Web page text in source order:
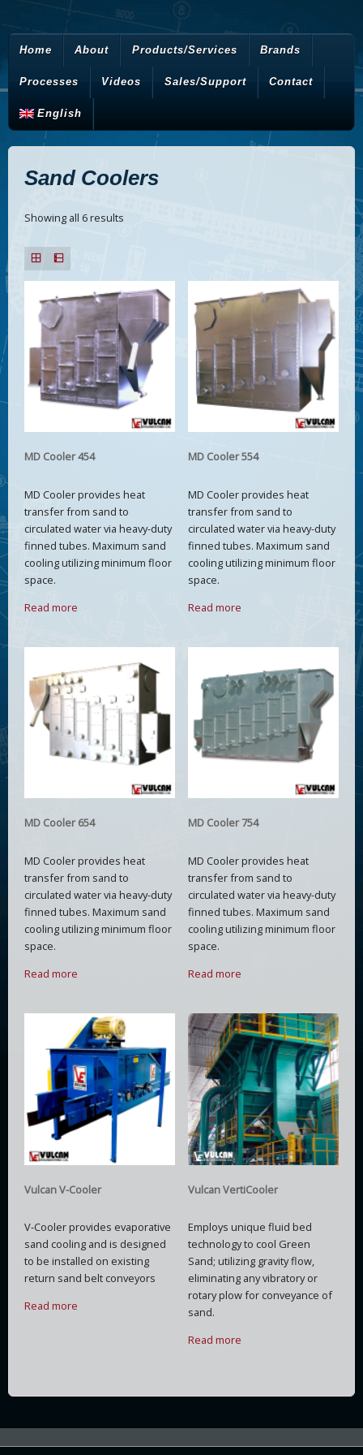
Home About Products/Services Brands
Processes Videos Sales/Support Contact
English
Sand Coolers
Showing all 6 results
MD Cooler 454
MD Cooler provides heat
transfer from sand to
circulated water via heavy-duty
finned tubes. Maximum sand
cooling utilizing minimum floor
space.
Read more
MD Cooler 554
MD Cooler provides heat
transfer from sand to
circulated water via heavy-duty
finned tubes. Maximum sand
cooling utilizing minimum floor
space.
Read more
MD Cooler 654
MD Cooler provides heat
transfer from sand to
circulated water via heavy-duty
finned tubes. Maximum sand
cooling utilizing minimum floor
space.
Read more
MD Cooler 754
MD Cooler provides heat
transfer from sand to
circulated water via heavy-duty
finned tubes. Maximum sand
cooling utilizing minimum floor
space.
Read more
Vulcan V-Cooler
V-Cooler provides evaporative
sand cooling and is designed
to be installed on existing
return sand belt conveyors
Read more
Vulcan VertiCooler
Employs unique fluid bed
technology to cool Green
Sand; utilizing gravity flow,
eliminating any vibratory or
rotary plow for conveyance of
sand.
Read more